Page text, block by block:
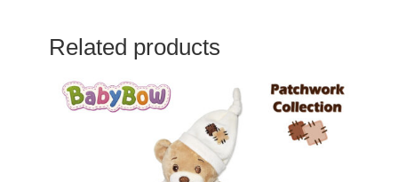
Related products